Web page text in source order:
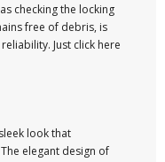
checking the locking
free of debris, is
Just click here
look that
elegant design of